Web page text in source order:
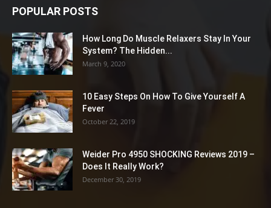
POPULAR POSTS
How Long Do Muscle Relaxers Stay In Your
System? The Hidden...
March 9, 2020
10 Easy Steps On How To Give Yourself A
Fever
October 22, 2019
Weider Pro 4950 SHOCKING Reviews 2019 –
Does It Really Work?
December 30, 2019